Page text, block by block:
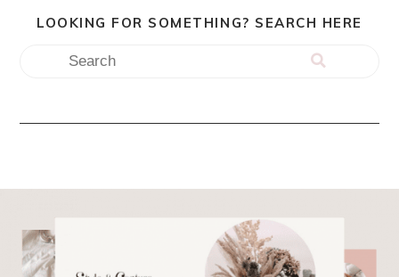
LOOKING FOR SOMETHING? SEARCH HERE